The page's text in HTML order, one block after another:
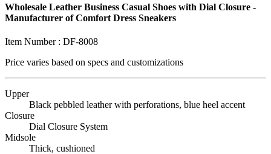
Wholesale Leather Business Casual Shoes with Dial Closure -
Manufacturer of Comfort Dress Sneakers
Item Number : DF-8008
Price varies based on specs and customizations
Upper
Black pebbled leather with perforations, blue heel accent
Closure
Dial Closure System
Midsole
Thick, cushioned